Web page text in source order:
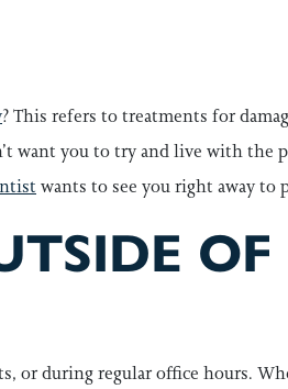
? This refers to treatments for
want you to try and live with the
wants to see you right away
OF
during regular office hours.